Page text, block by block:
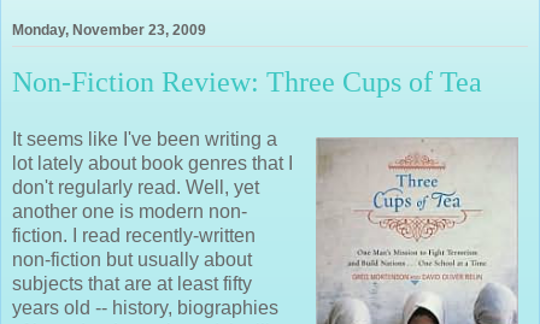
Monday, November 23, 2009
Non-Fiction Review: Three Cups of Tea
It seems like I've been writing a
lot lately about book genres that I
don't regularly read. Well, yet
another one is modern non-
fiction. I read recently-written
non-fiction but usually about
subjects that are at least fifty
years old -- history, biographies